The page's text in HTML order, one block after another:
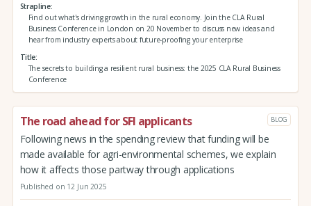
Strapline
Find out what's driving growth in the rural economy. Join the CLA Rural
Business Conference in London on 20 November to discuss new ideas and
hear from industry experts about future-proofing your enterprise
Title
The secrets to building a resilient rural business: the 2025 CLA Rural Business
Conference
The road ahead for SFI applicants BLOG
Following news in the spending review that funding will be
made available for agri-environmental schemes, we explain
how it affects those partway through applications
Published on 12 Jun 2025